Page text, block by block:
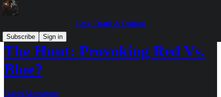
Love, Death & Demons
Subscribe
Sign in
The Hunt: Provoking Red Vs.
Blue?
David Montaigne